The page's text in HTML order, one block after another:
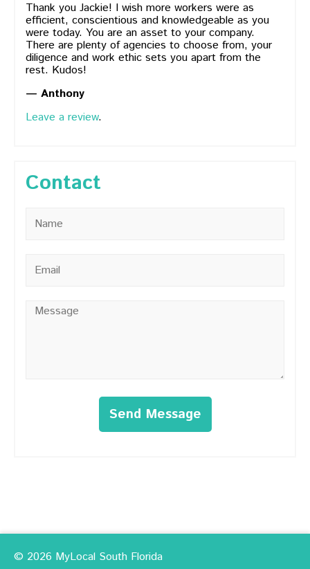
Thank you Jackie! I wish more workers were as
efficient, conscientious and knowledgeable as you
were today. You are an asset to your company.
There are plenty of agencies to choose from, your
diligence and work ethic sets you apart from the
rest. Kudos!
— Anthony
Leave a review.
Contact
Message
Send Message
© 2026 MyLocal South Florida